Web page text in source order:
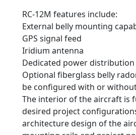
RC-12M features include:
External belly mounting
GPS signal feed
Iridium antenna
Dedicated power distribution
Optional fiberglass belly
be configured with or
The interior of the aircraft is
desired project
architecture design of the